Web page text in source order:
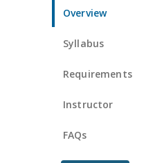
Overview
Syllabus
Requirements
Instructor
FAQs